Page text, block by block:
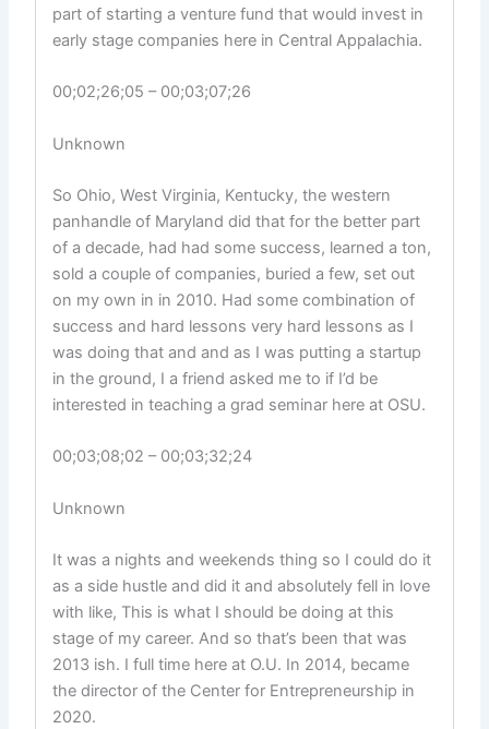
part of starting a venture fund that would invest in
early stage companies here in Central Appalachia.
00;02;26;05 – 00;03;07;26
Unknown
So Ohio, West Virginia, Kentucky, the western
panhandle of Maryland did that for the better part
of a decade, had had some success, learned a ton,
sold a couple of companies, buried a few, set out
on my own in in 2010. Had some combination of
success and hard lessons very hard lessons as I
was doing that and and as I was putting a startup
in the ground, I a friend asked me to if I’d be
interested in teaching a grad seminar here at OSU.
00;03;08;02 – 00;03;32;24
Unknown
It was a nights and weekends thing so I could do it
as a side hustle and did it and absolutely fell in love
with like, This is what I should be doing at this
stage of my career. And so that’s been that was
2013 ish. I full time here at O.U. In 2014, became
the director of the Center for Entrepreneurship in
2020.